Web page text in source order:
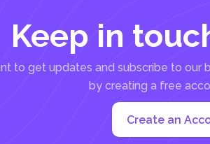
Keep in
to get updates and subscribe to our
by creating a free
Create an